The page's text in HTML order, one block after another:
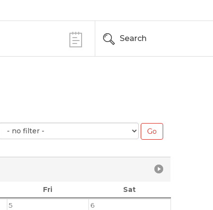
Search
Fri
Sat
5 6